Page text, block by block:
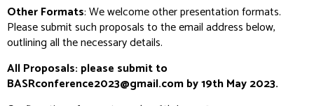
Other Formats: We welcome other presentation formats.
Please submit such proposals to the email address below,
outlining all the necessary details.
All Proposals: please submit to
BASRconference2023@gmail.com by 19th May 2023.